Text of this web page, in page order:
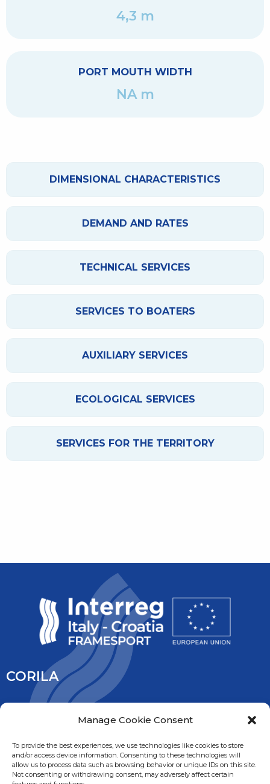
Manage Cookie Consent
To provide the best experiences, we use technologies like cookies to store
and/or access device information. Consenting to these technologies will
allow us to process data such as browsing behavior or unique IDs on this site.
Not consenting or withdrawing consent, may adversely affect certain
4,3 m
PORT MOUTH WIDTH
NA m
DIMENSIONAL CHARACTERISTICS
DEMAND AND RATES
TECHNICAL SERVICES
SERVICES TO BOATERS
AUXILIARY SERVICES
ECOLOGICAL SERVICES
SERVICES FOR THE TERRITORY
CORILA
CORILA is an association of Ca’ Foscari University and the
University IUAV of Venice, the University of Padua, the Italy’s
Oceanography and Experimental Geophysic. It is overseen
by the Ministry of Education, University and Research.